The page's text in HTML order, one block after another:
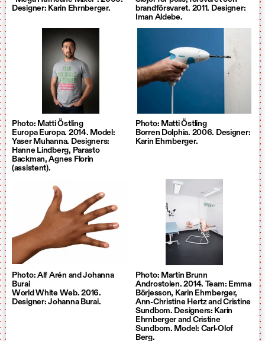
Designer: Karin Ehrnberger.
brandförsvaret. 2011. Designer:
Iman Aldebe.
Photo: Matti Östling
Europa Europa. 2014. Model:
Yaser Muhanna. Designers:
Hanne Lindberg, Parasto
Backman, Agnes Florin
(assistent).
Photo: Matti Östling
Borren Dolphia. 2006. Designer:
Karin Ehrnberger.
Photo: Alf Arén and Johanna
Burai
World White Web. 2016.
Designer: Johanna Burai.
Photo: Martin Brunn
Androstolen. 2014. Team: Emma
Börjesson, Karin Ehrnberger,
Ann-Christine Hertz and Cristine
Sundbom. Designers: Karin
Ehrnberger and Cristine
Sundbom. Model: Carl-Olof
Berg.